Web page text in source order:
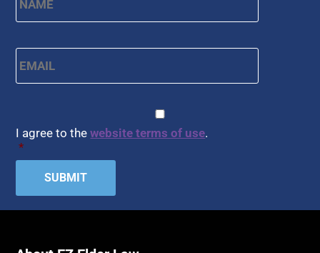
Email *
I agree to thewebsite terms of use.
*